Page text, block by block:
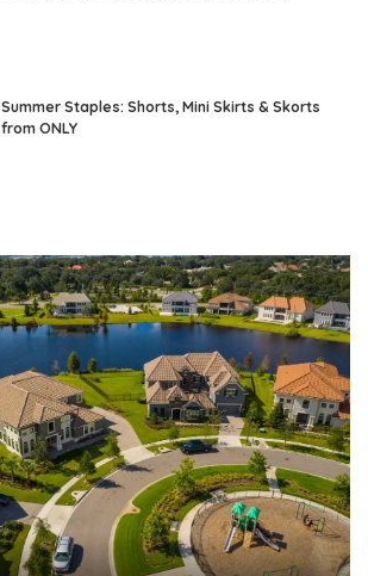
Summer Staples: Shorts, Mini Skirts & Skorts
from ONLY